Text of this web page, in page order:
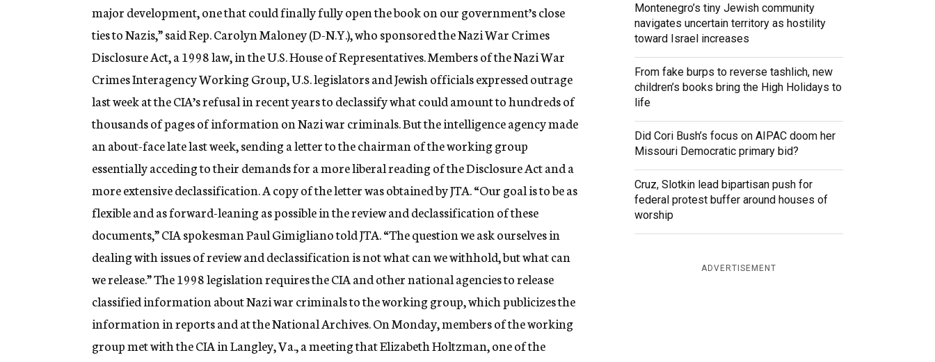
major development, one that could finally fully open the book on our government’s close
ties to Nazis,” said Rep. Carolyn Maloney (D-N.Y.), who sponsored the Nazi War Crimes
Disclosure Act, a 1998 law, in the U.S. House of Representatives. Members of the Nazi War
Crimes Interagency Working Group, U.S. legislators and Jewish officials expressed outrage
last week at the CIA’s refusal in recent years to declassify what could amount to hundreds of
thousands of pages of information on Nazi war criminals. But the intelligence agency made
an about-face late last week, sending a letter to the chairman of the working group
essentially acceding to their demands for a more liberal reading of the Disclosure Act and a
more extensive declassification. A copy of the letter was obtained by JTA. “Our goal is to be as
flexible and as forward-leaning as possible in the review and declassification of these
documents,” CIA spokesman Paul Gimigliano told JTA. “The question we ask ourselves in
dealing with issues of review and declassification is not what can we withhold, but what can
we release.” The 1998 legislation requires the CIA and other national agencies to release
classified information about Nazi war criminals to the working group, which publicizes the
information in reports and at the National Archives. On Monday, members of the working
group met with the CIA in Langley, Va., a meeting that Elizabeth Holtzman, one of the
Montenegro’s tiny Jewish community
navigates uncertain territory as hostility
toward Israel increases
From fake burps to reverse tashlich, new
children’s books bring the High Holidays to
life
Did Cori Bush’s focus on AIPAC doom her
Missouri Democratic primary bid?
Cruz, Slotkin lead bipartisan push for
federal protest buffer around houses of
worship
ADVERTISEMENT